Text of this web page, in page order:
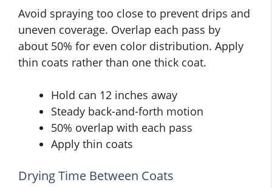
Avoid spraying too close to prevent drips and
uneven coverage. Overlap each pass by
about 50% for even color distribution. Apply
thin coats rather than one thick coat.
Hold can 12 inches away
Steady back-and-forth motion
50% overlap with each pass
Apply thin coats
Drying Time Between Coats